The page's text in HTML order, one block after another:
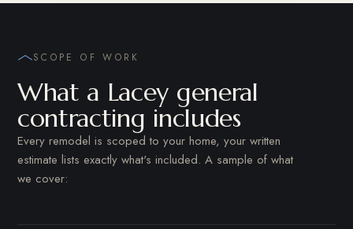
SCOPE OF WORK
What a Lacey general
contracting includes
Every remodel is scoped to your home, your written
estimate lists exactly what's included. A sample of what
we cover: